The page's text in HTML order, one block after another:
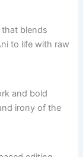
blends
to life with raw
and bold
irony of the